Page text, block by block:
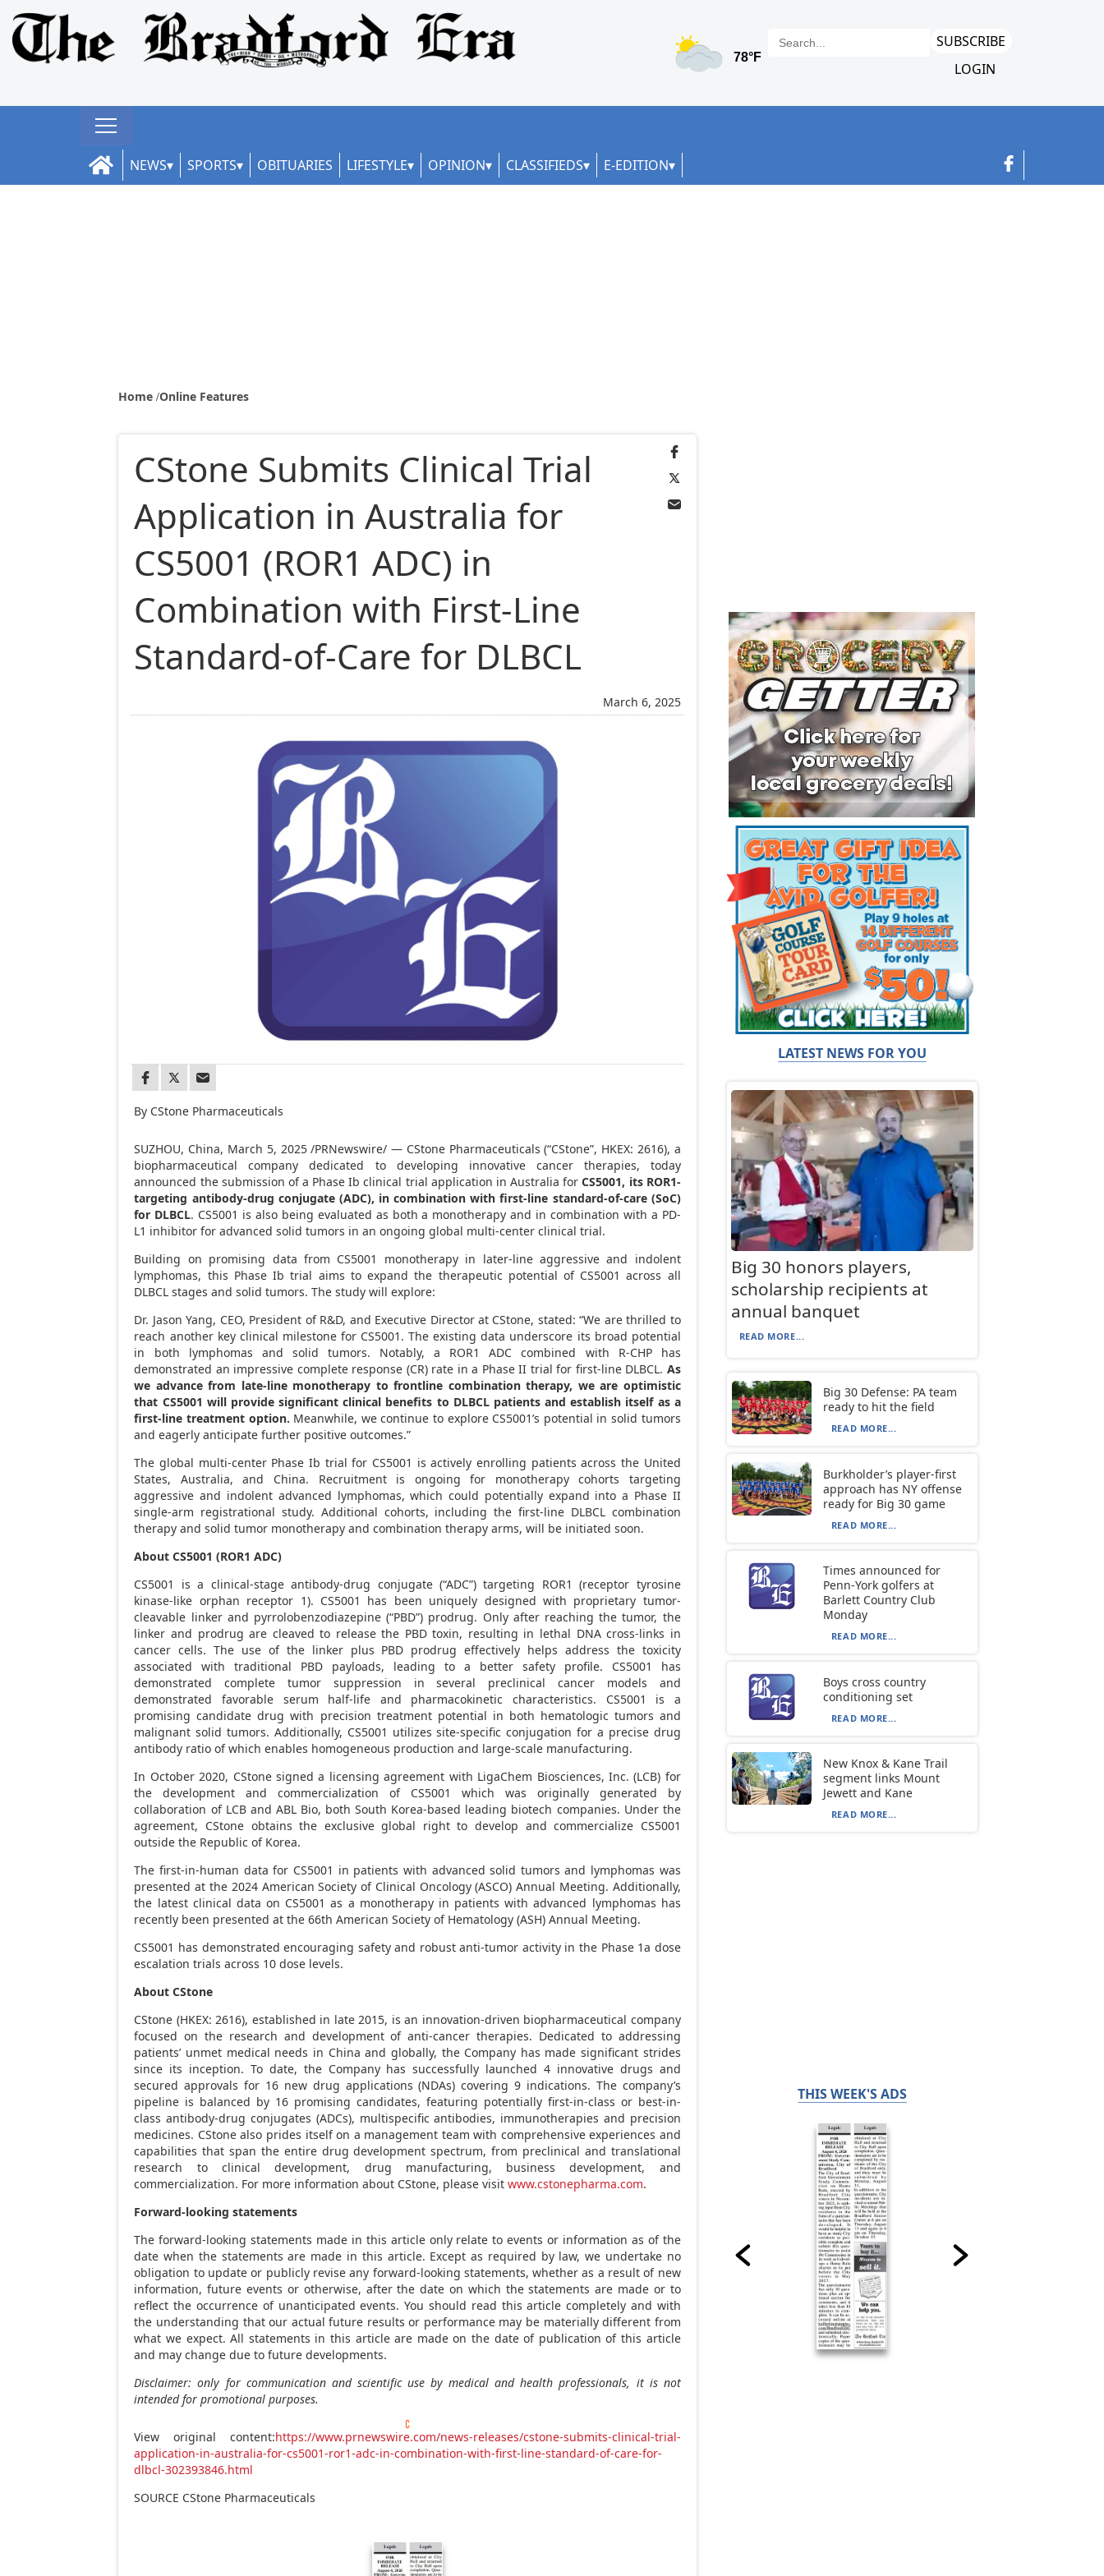
SUBSCRIBE
LOGIN
NEWS SPORTS OBITUARIES LIFESTYLE OPINION CLASSIFIEDS E-EDITION
Home Online Features
March 6, 2025
CStone Submits Clinical Trial
Application in Australia for
CS5001 (ROR1 ADC) in
Combination with First-Line
Standard-of-Care for DLBCL
By CStone Pharmaceuticals
SUZHOU, China, March 5, 2025/PRNewswire/ — CStone Pharmaceuticals (“CStone”, HKEX: 2616), a
biopharmaceutical company dedicated to developing innovative cancer therapies, today
announced the submission of a Phase Ib clinical trial application inAustralia forCS5001, its ROR1-
targeting antibody-drug conjugate (ADC), in combination with first-line standard-of-care (SoC)
for DLBCL. CS5001 is also being evaluated as both a monotherapy and in combination with a PD-
L1 inhibitor for advanced solid tumors in an ongoing global multi-center clinical trial.
Building on promising data from CS5001 monotherapy in later-line aggressive and indolent
lymphomas, this Phase Ib trial aims to expand the therapeutic potential of CS5001 across all
DLBCL stages and solid tumors. The study will explore:
Dr. Jason Yang, CEO, President of R&D, and Executive Director at CStone, stated: “We are thrilled to
reach another key clinical milestone for CS5001. The existing data underscore its broad potential
in both lymphomas and solid tumors. Notably, a ROR1 ADC combined with R-CHP has
demonstrated an impressive complete response (CR) rate in a Phase II trial for first-line DLBCL. As
we advance from late-line monotherapy to frontline combination therapy, we are optimistic
that CS5001 will provide significant clinical benefits to DLBCL patients and establish itself as a
first-line treatment option. Meanwhile, we continue to explore CS5001’s potential in solid tumors
and eagerly anticipate further positive outcomes.”
The global multi-center Phase Ib trial for CS5001 is actively enrolling patients acrossthe United
States, Australia, and China. Recruitment is ongoing for monotherapy cohorts targeting
aggressive and indolent advanced lymphomas, which could potentially expand into a Phase II
single-arm registrational study. Additional cohorts, including the first-line DLBCL combination
therapy and solid tumor monotherapy and combination therapy arms, will be initiated soon.
About CS5001 (ROR1 ADC)
CS5001 is a clinical-stage antibody-drug conjugate (“ADC”) targeting ROR1 (receptor tyrosine
kinase-like orphan receptor 1). CS5001 has been uniquely designed with proprietary tumor-
cleavable linker and pyrrolobenzodiazepine (“PBD”) prodrug. Only after reaching the tumor, the
linker and prodrug are cleaved to release the PBD toxin, resulting in lethal DNA cross-links in
cancer cells. The use of the linker plus PBD prodrug effectively helps address the toxicity
associated with traditional PBD payloads, leading to a better safety profile. CS5001 has
demonstrated complete tumor suppression in several preclinical cancer models and
demonstrated favorable serum half-life and pharmacokinetic characteristics. CS5001 is a
promising candidate drug with precision treatment potential in both hematologic tumors and
malignant solid tumors. Additionally, CS5001 utilizes site-specific conjugation for a precise drug
antibody ratio of which enables homogeneous production and large-scale manufacturing.
In October 2020, CStone signed a licensing agreement with LigaChem Biosciences, Inc. (LCB) for
the development and commercialization of CS5001 which was originally generated by
collaboration of LCB and ABL Bio, bothSouth Korea-based leading biotech companies. Under the
agreement, CStone obtains the exclusive global right to develop and commercialize CS5001
outside the Republic of Korea.
The first-in-human data for CS5001 in patients with advanced solid tumors and lymphomas was
presented at the 2024 American Society of Clinical Oncology (ASCO) Annual Meeting. Additionally,
the latest clinical data on CS5001 as a monotherapy in patients with advanced lymphomas has
recently been presented at the 66th American Society of Hematology (ASH) Annual Meeting.
CS5001 has demonstrated encouraging safety and robust anti-tumor activity in the Phase 1a dose
escalation trials across 10 dose levels.
About CStone
CStone (HKEX: 2616), established in late 2015, is an innovation-driven biopharmaceutical company
focused on the research and development of anti-cancer therapies. Dedicated to addressing
patients’ unmet medical needs in China and globally, the Company has made significant strides
since its inception. To date, the Company has successfully launched 4 innovative drugs and
secured approvals for 16 new drug applications (NDAs) covering 9 indications. The company’s
pipeline is balanced by 16 promising candidates, featuring potentially first-in-class or best-in-
class antibody-drug conjugates (ADCs), multispecific antibodies, immunotherapies and precision
medicines. CStone also prides itself on a management team with comprehensive experiences and
capabilities that span the entire drug development spectrum, from preclinical and translational
research to clinical development, drug manufacturing, business development, and
commercialization. For more information about CStone, please visitwww.cstonepharma.com.
Forward-looking statements
The forward-looking statements made in this article only relate to events or information as of the
date when the statements are made in this article. Except as required by law, we undertake no
obligation to update or publicly revise any forward-looking statements, whether as a result of new
information, future events or otherwise, after the date on which the statements are made or to
reflect the occurrence of unanticipated events. You should read this article completely and with
the understanding that our actual future results or performance may be materially different from
what we expect. All statements in this article are made on the date of publication of this article
and may change due to future developments.
Disclaimer: only for communication and scientific use by medical and health professionals, it is not
intended for promotional purposes.
View original content:https://www.prnewswire.com/news-releases/cstone-submits-clinical-trial-
application-in-australia-for-cs5001-ror1-adc-in-combination-with-first-line-standard-of-care-for-
dlbcl-302393846.html
SOURCE CStone Pharmaceuticals
LATEST NEWS FOR YOU
Big 30 honors players,
scholarship recipients at
annual banquet
READ MORE...
Big 30 Defense: PA team
ready to hit the field
READ MORE...
Burkholder’s player-first
approach has NY offense
ready for Big 30 game
READ MORE...
Times announced for
Penn-York golfers at
Barlett Country Club
Monday
READ MORE...
Boys cross country
conditioning set
READ MORE...
New Knox & Kane Trail
segment links Mount
Jewett and Kane
READ MORE...
THIS WEEK'S ADS